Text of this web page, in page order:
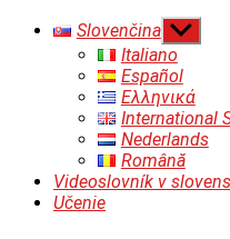
Slovenčina Zobraziť
druhú
úroveň
navigácie
Italiano
Español
Ελληνικά
International
Nederlands
Română
Videoslovník v
Učenie